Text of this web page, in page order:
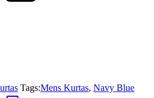
Tags:Mens Kurtas, Navy Blue